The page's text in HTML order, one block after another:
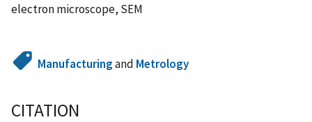
electron microscope, SEM
Manufacturingand Metrology
CITATION